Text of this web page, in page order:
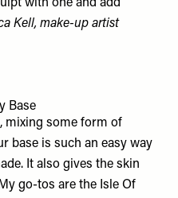
with one and add
Kell, make-up artist
Base
mixing some form of
base is such an easy way
It also gives the skin
go-tos are the Isle Of